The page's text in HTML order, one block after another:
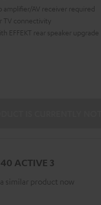
amplifier/AV receiver required
TV connectivity
EFFEKT rear speaker upgrade
ACTIVE 3
similar product now